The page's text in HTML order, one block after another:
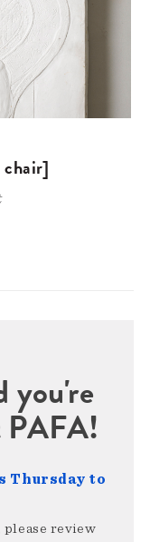
chair]
you're
Thursday to
review